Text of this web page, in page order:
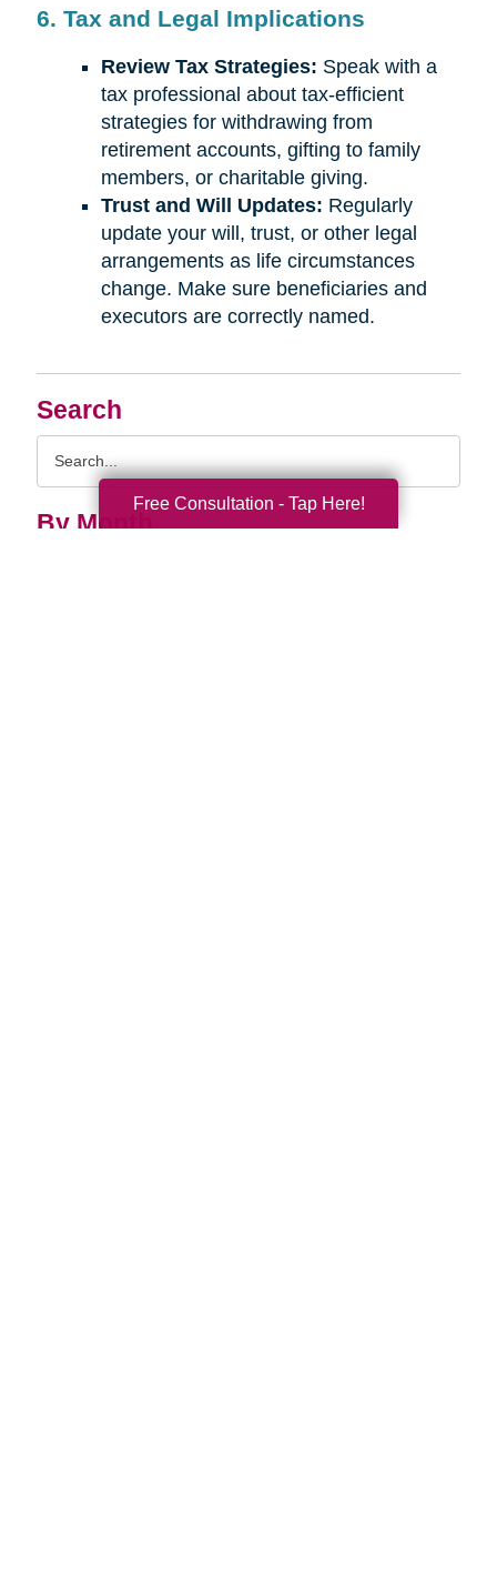
Search
By Month
6. Tax and Legal Implications
Review Tax Strategies: Speak with a
tax professional about tax-efficient
strategies for withdrawing from
retirement accounts, gifting to family
members, or charitable giving.
Trust and Will Updates: Regularly
update your will, trust, or other legal
arrangements as life circumstances
change. Make sure beneficiaries and
executors are correctly named.
Free Consultation - Tap Here!